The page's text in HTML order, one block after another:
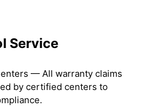
Service
— All warranty claims
by certified centers to